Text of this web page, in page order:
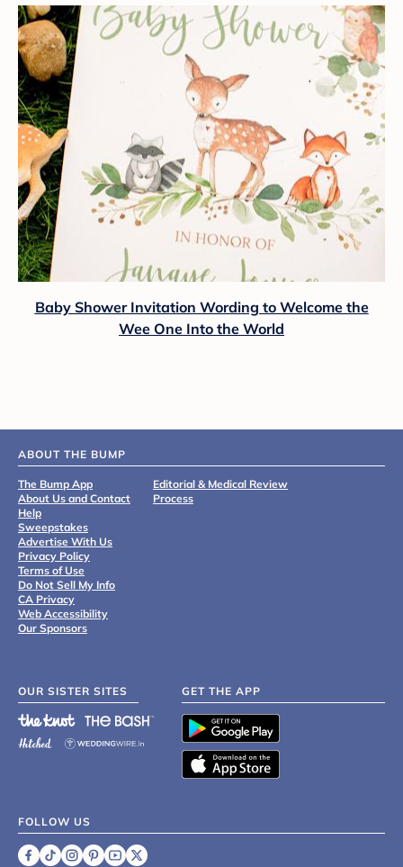
Baby Shower Invitation Wording to Welcome the
Wee One Into the World
ABOUT THE BUMP
The Bump App
About Us and Contact
Help
Sweepstakes
Advertise With Us
Privacy Policy
Terms of Use
Do Not Sell My Info
CA Privacy
Web Accessibility
Our Sponsors
Editorial & Medical Review
Process
OUR SISTER SITES GET THE APP
FOLLOW US